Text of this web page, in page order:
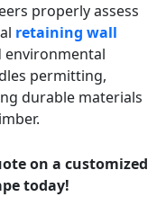
properly assess
retaining wall
environmental
permitting,
durable materials
on a customized
today!